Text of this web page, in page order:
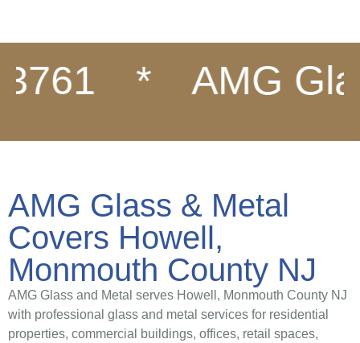
* AMG Glass
AMG Glass & Metal
Covers Howell,
Monmouth County NJ
AMG Glass and Metal serves Howell, Monmouth County NJ
with professional glass and metal services for residential
properties, commercial buildings, offices, retail spaces,